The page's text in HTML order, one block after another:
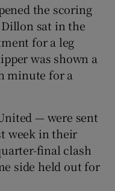
the scoring
sat in the
for a leg
was shown a
minute for a
— were sent
week in their
final clash
side held out for